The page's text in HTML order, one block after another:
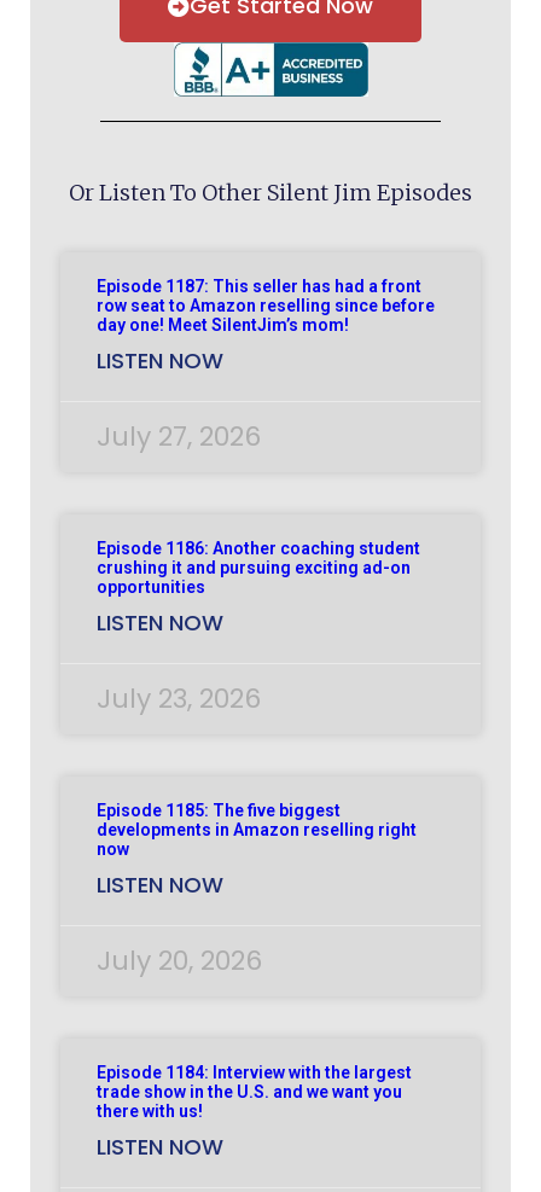
Or Listen To Other Silent Jim Episodes
Episode 1187: This seller has had a front
row seat to Amazon reselling since before
day one! Meet SilentJim’s mom!
LISTEN NOW
July 27, 2026
Episode 1186: Another coaching student
crushing it and pursuing exciting ad-on
opportunities
LISTEN NOW
July 23, 2026
Episode 1185: The five biggest
developments in Amazon reselling right
now
LISTEN NOW
July 20, 2026
Episode 1184: Interview with the largest
trade show in the U.S. and we want you
there with us!
LISTEN NOW